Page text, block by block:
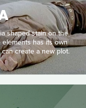
shaped stain on the
has its own
create a new plot.